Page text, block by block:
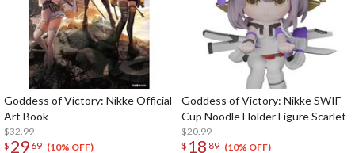
Goddess of Victory: Nikke Official
Art Book
$32.99
$ 29 69 (10% OFF)
Goddess of Victory: Nikke SWIF
Cup Noodle Holder Figure Scarlet
$20.99
$ 18 89 (10% OFF)